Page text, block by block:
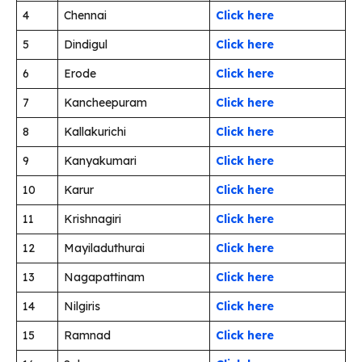
4
Chennai
Click here
5
Dindigul
Click here
6
Erode
Click here
7
Kancheepuram
Click here
8
Kallakurichi
Click here
9
Kanyakumari
Click here
10
Karur
Click here
11
Krishnagiri
Click here
12
Mayiladuthurai
Click here
13
Nagapattinam
Click here
14
Nilgiris
Click here
15
Ramnad
Click here